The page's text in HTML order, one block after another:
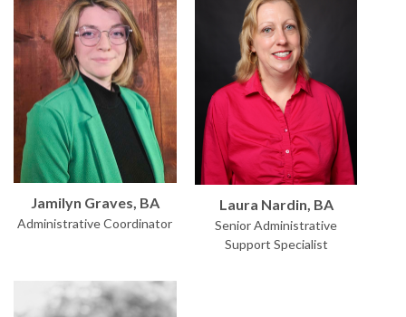
Jamilyn Graves, BA
Administrative Coordinator
Laura Nardin, BA
Senior Administrative
Support Specialist